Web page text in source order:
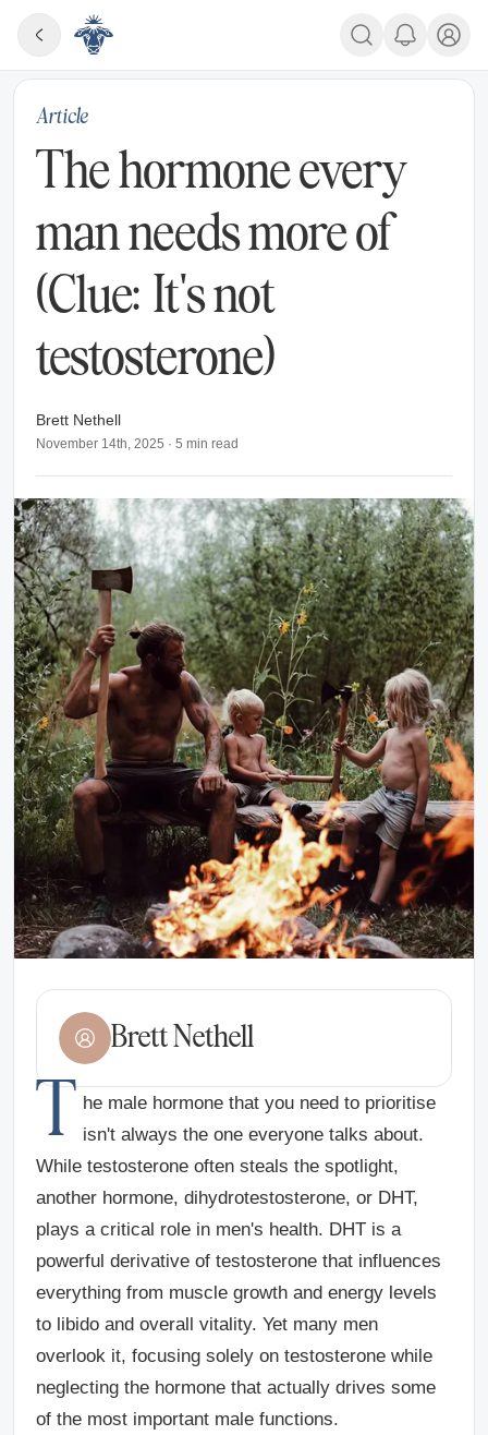
Article
The hormone every
man needs more of
(Clue: It's not
testosterone)
Brett Nethell
November 14th, 2025 · 5 min read
Brett Nethell
T he male hormone that you need to prioritise
isn't always the one everyone talks about.
While testosterone often steals the spotlight,
another hormone, dihydrotestosterone, or DHT,
plays a critical role in men's health. DHT is a
powerful derivative of testosterone that influences
everything from muscle growth and energy levels
to libido and overall vitality. Yet many men
overlook it, focusing solely on testosterone while
neglecting the hormone that actually drives some
of the most important male functions.